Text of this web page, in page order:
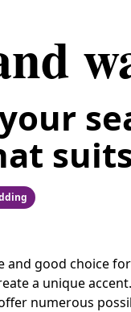
and good choice
a unique
numerous